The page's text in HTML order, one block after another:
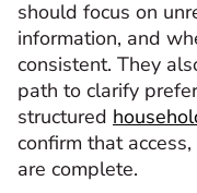
should focus on
information, and
consistent. They
path to clarify
structured
confirm that
are complete.